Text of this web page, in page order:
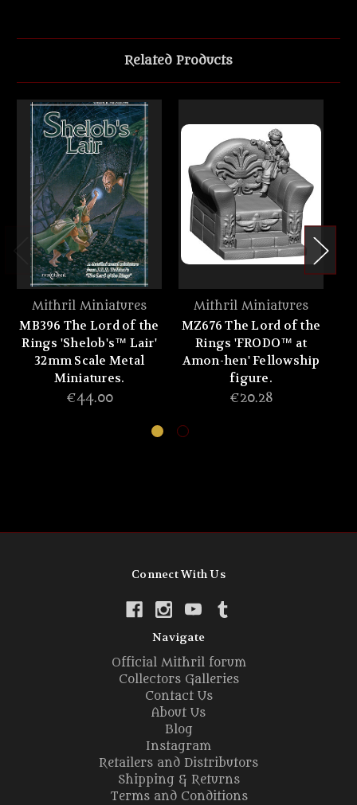
Related Products
Mithril Miniatures
MB396 The Lord of the
Rings 'Shelob's™ Lair'
32mm Scale Metal
Miniatures.
€44.00
Mithril Miniatures
MZ676 The Lord of the
Rings 'FRODO™ at
Amon-hen' Fellowship
figure.
€20.28
Connect With Us
Navigate
Official Mithril forum
Collectors Galleries
Contact Us
About Us
Blog
Instagram
Retailers and Distributors
Shipping & Returns
Terms and Conditions